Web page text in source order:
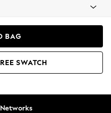
BAG
SWATCH